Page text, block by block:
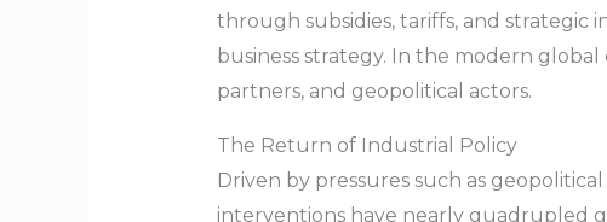
through subsidies, tariffs, and strategic
business strategy. In the modern
partners, and geopolitical actors.
The Return of Industrial Policy
Driven by pressures such as
interventions have nearly quadrupled